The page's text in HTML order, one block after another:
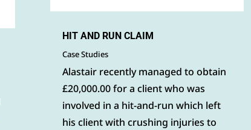
HIT AND RUN CLAIM
Case Studies
Alastair recently managed to obtain
£20,000.00 for a client who was
involved in a hit-and-run which left
his client with crushing injuries to